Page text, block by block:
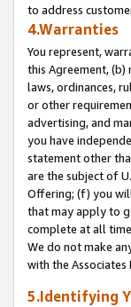
to address
4.Warranties
You represent,
this Agreement,
laws, ordinances,
or other
advertising, and
you have
statement other
are the subject of
Offering; (f) you
that may apply to
complete at all
We do not make
with the
5.Identifying